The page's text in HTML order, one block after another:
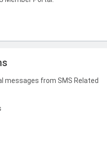
messages from SMS Related